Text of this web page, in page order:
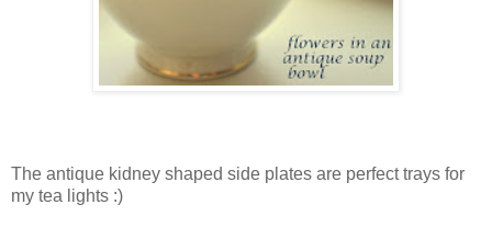
The antique kidney shaped side plates are perfect trays for
my tea lights :)